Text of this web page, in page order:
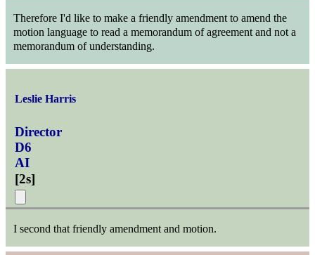
Therefore I'd like to make a friendly amendment to amend the
motion language to read a memorandum of agreement and not a
memorandum of understanding.
Leslie Harris
Director
D6
AI
[2s]
I second that friendly amendment and motion.